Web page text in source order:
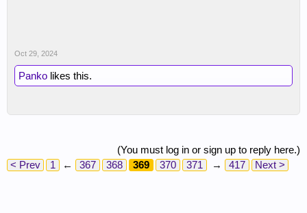
Oct 29, 2024
Panko likes this.
(You must log in or sign up to reply here.)
< Prev
1 ← 367 368 369 370 371 → 417 Next >